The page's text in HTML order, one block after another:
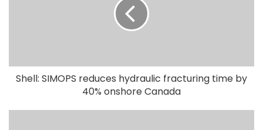
Shell: SIMOPS reduces hydraulic fracturing time by
40% onshore Canada